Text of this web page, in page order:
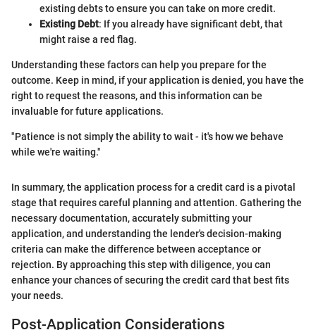
existing debts to ensure you can take on more credit.
Existing Debt: If you already have significant debt, that
might raise a red flag.
Understanding these factors can help you prepare for the
outcome. Keep in mind, if your application is denied, you have the
right to request the reasons, and this information can be
invaluable for future applications.
"Patience is not simply the ability to wait - it's how we behave
while we're waiting."
In summary, the application process for a credit card is a pivotal
stage that requires careful planning and attention. Gathering the
necessary documentation, accurately submitting your
application, and understanding the lender's decision-making
criteria can make the difference between acceptance or
rejection. By approaching this step with diligence, you can
enhance your chances of securing the credit card that best fits
your needs.
Post-Application Considerations